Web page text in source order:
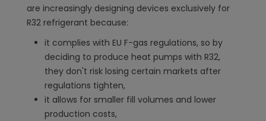
are increasingly designing devices exclusively for
R32 refrigerant because:
it complies with EU F-gas regulations, so by
deciding to produce heat pumps with R32,
they don't risk losing certain markets after
regulations tighten,
it allows for smaller fill volumes and lower
production costs,